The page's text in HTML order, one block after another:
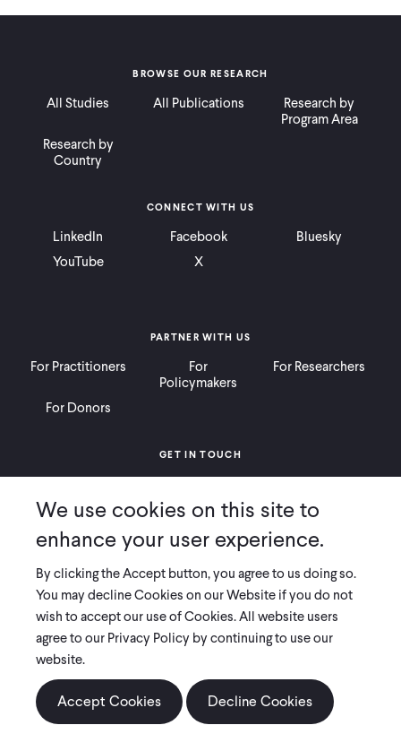
BROWSE OUR RESEARCH
All Studies All Publications
Research by
Program Area
Research by
Country
PARTNER WITH US
For Practitioners
For
Policymakers
For Researchers
For Donors
CONNECT WITH US
LinkedIn Facebook
Bluesky
YouTube
X
GET IN TOUCH
Ways to Give
Press
COPYRIGHT 2026 INNOVATIONS FOR POVERTY ACTION
PRIVACY POLICY |LEGAL DISCLOSURES & POLICIES
Innovations for Poverty Action (IPA) is registered as a 501(c)(3) nonprofit
organization. Contributions to IPA are tax-deductible to the extent
permitted by law. IPA’s tax identification number is 06-1660068.
We use cookies on this site to
enhance your user experience.
By clicking the Accept button, you agree to us doing so.
You may decline Cookies on our Website if you do not
wish to accept our use of Cookies. All website users
agree to our Privacy Policy by continuing to use our
website.
Accept Cookies Decline Cookies